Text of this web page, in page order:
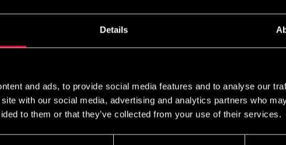
Details
and ads, to provide social media features and to analyse our
with our social media, advertising and analytics partners who
to them or that they’ve collected from your use of their services.
reduces the moisture level inside the glove during training. Real wrist